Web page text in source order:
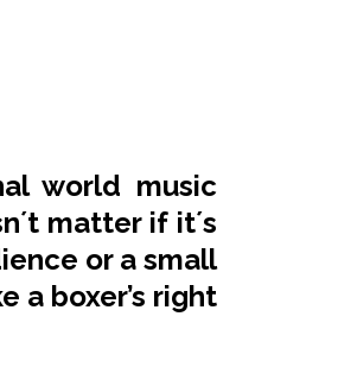
world music
matter if it´s
or a small
a boxer’s right